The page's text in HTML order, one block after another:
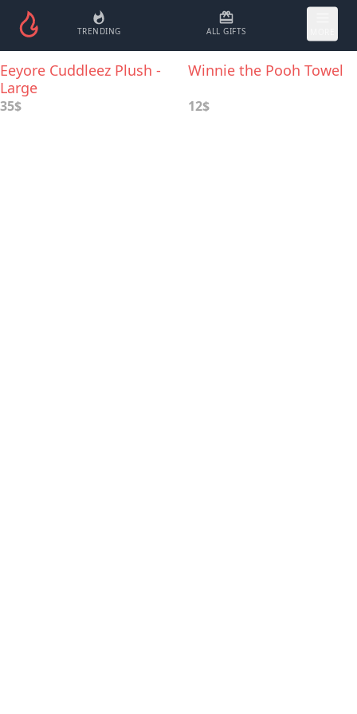
TRENDING ALL GIFTS
Eeyore Cuddleez Plush -
Large
35$
Winnie the Pooh Towel
12$